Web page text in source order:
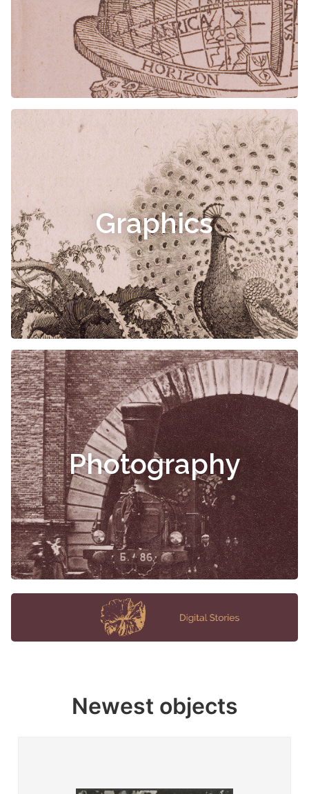
Graphics
Photography
Newest objects